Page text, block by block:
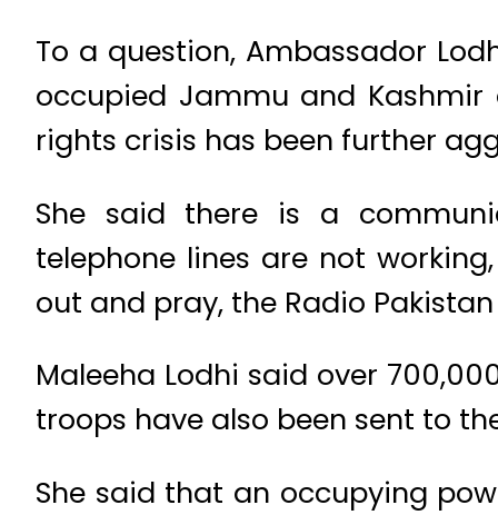
To a question, Ambassador
occupied Jammu and
rights crisis has been further
She said there is a
telephone lines are not
out and pray, the Radio
Maleeha Lodhi said over
troops have also been sent to
She said that an occupying